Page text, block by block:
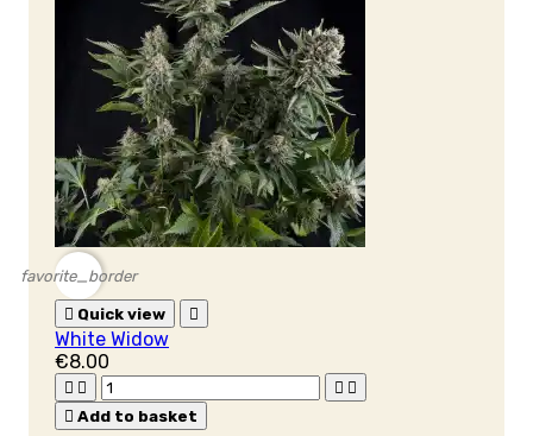
favorite_border
 Quick view 
White Widow
€8.00
   
 Add to basket